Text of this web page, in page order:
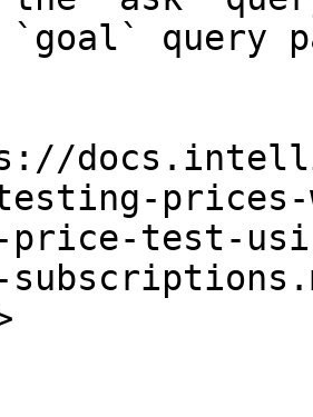
query
prices-
price-test-